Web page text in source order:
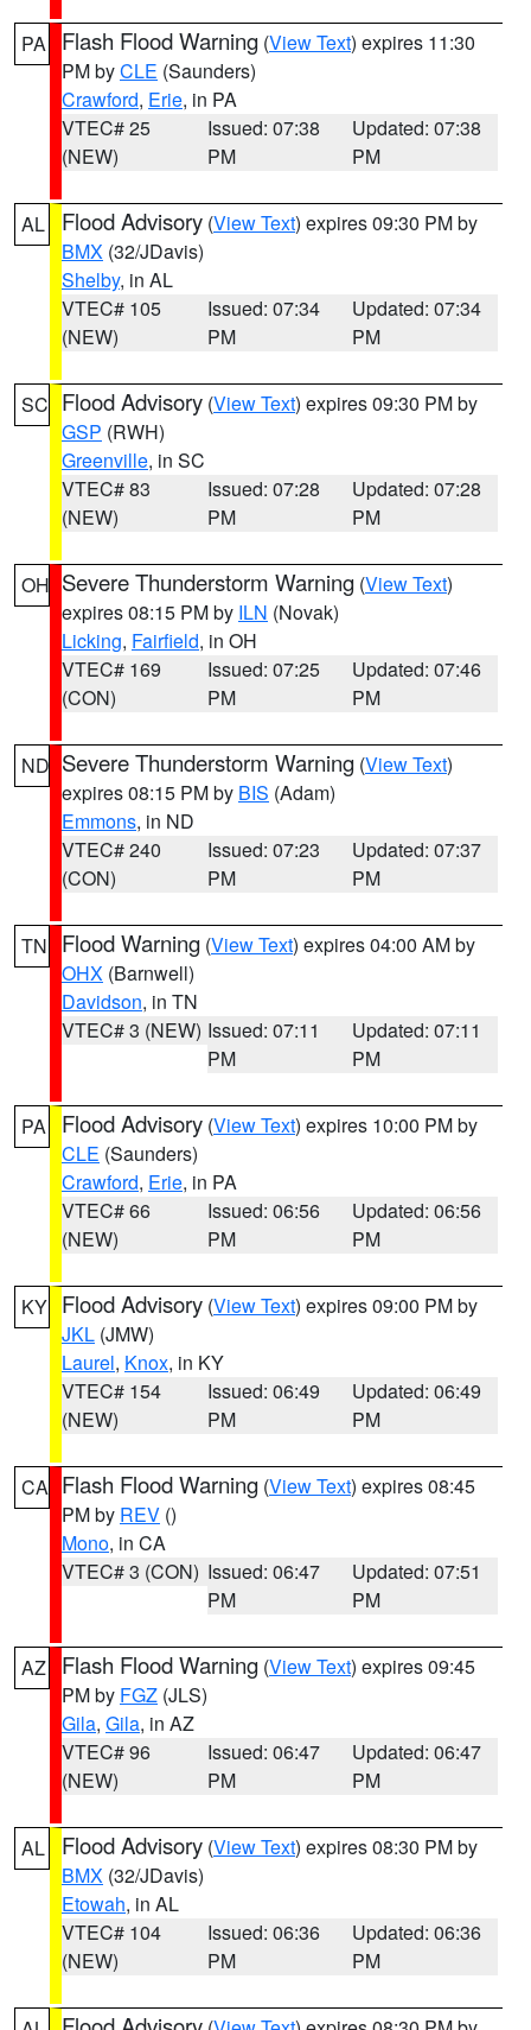
PA Flash Flood Warning (View Text) expires 11:30
PM byCLE (Saunders)
Crawford, Erie, in PA
VTEC# 25
(NEW)
Issued: 07:38
PM
Updated: 07:38
PM
AL Flood Advisory (View Text) expires 09:30 PM by
BMX (32/JDavis)
Shelby, in AL
VTEC# 105
(NEW)
Issued: 07:34
PM
Updated: 07:34
PM
SC Flood Advisory (View Text) expires 09:30 PM by
GSP (RWH)
Greenville, in SC
VTEC# 83
(NEW)
Issued: 07:28
PM
Updated: 07:28
PM
OH Severe Thunderstorm Warning (View Text)
expires 08:15 PM by ILN (Novak)
Licking, Fairfield, in OH
VTEC# 169
(CON)
Issued: 07:25
PM
Updated: 07:46
PM
ND Severe Thunderstorm Warning (View Text)
expires 08:15 PM by BIS (Adam)
Emmons, in ND
VTEC# 240
(CON)
Issued: 07:23
PM
Updated: 07:37
PM
TN Flood Warning (View Text) expires 04:00 AM by
OHX (Barnwell)
Davidson, in TN
VTEC# 3 (NEW) Issued: 07:11
PM
Updated: 07:11
PM
PA Flood Advisory (View Text) expires 10:00 PM by
CLE (Saunders)
Crawford, Erie, in PA
VTEC# 66
(NEW)
Issued: 06:56
PM
Updated: 06:56
PM
KY Flood Advisory (View Text) expires 09:00 PM by
JKL (JMW)
Laurel, Knox, in KY
VTEC# 154
(NEW)
Issued: 06:49
PM
Updated: 06:49
PM
CA Flash Flood Warning (View Text) expires 08:45
PM by REV ()
Mono, in CA
VTEC# 3 (CON) Issued: 06:47
PM
Updated: 07:51
PM
AZ Flash Flood Warning (View Text) expires 09:45
PM by FGZ (JLS)
Gila, Gila, in AZ
VTEC# 96
(NEW)
Issued: 06:47
PM
Updated: 06:47
PM
AL Flood Advisory (View Text) expires 08:30 PM by
BMX (32/JDavis)
Etowah, in AL
VTEC# 104
(NEW)
Issued: 06:36
PM
Updated: 06:36
PM